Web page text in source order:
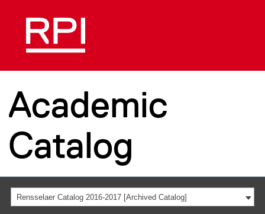
Academic
Catalog
Rensselaer Catalog 2016-2017 [Archived Catalog]